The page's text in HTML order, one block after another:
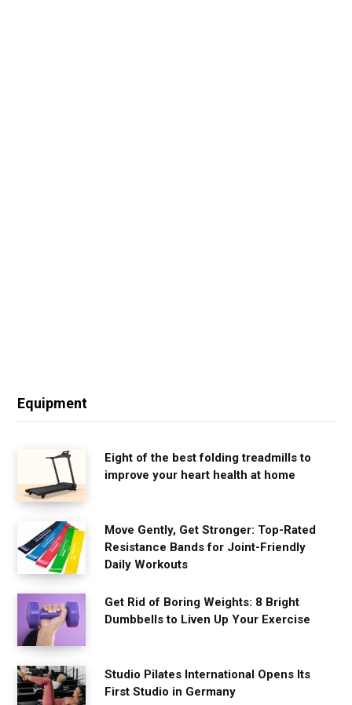
Equipment
Eight of the best folding treadmills to
improve your heart health at home
Move Gently, Get Stronger: Top-Rated
Resistance Bands for Joint-Friendly
Daily Workouts
Get Rid of Boring Weights: 8 Bright
Dumbbells to Liven Up Your Exercise
Studio Pilates International Opens Its
First Studio in Germany